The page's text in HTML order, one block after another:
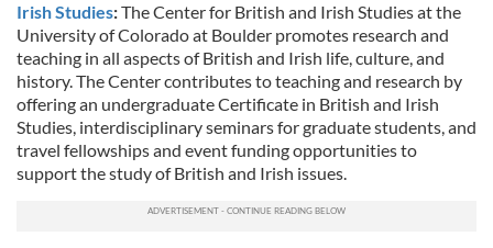
Irish Studies:The Center for British and Irish Studies at the
University of Colorado at Boulder promotes research and
teaching in all aspects of British and Irish life, culture, and
history. The Center contributes to teaching and research by
offering an undergraduate Certificate in British and Irish
Studies, interdisciplinary seminars for graduate students, and
travel fellowships and event funding opportunities to
support the study of British and Irish issues.